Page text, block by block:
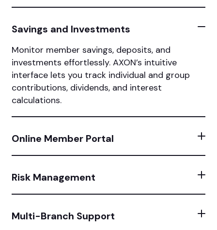
Savings and Investments
Monitor member savings, deposits, and
investments effortlessly. AXON’s intuitive
interface lets you track individual and group
contributions, dividends, and interest
calculations.
Online Member Portal
Risk Management
Multi-Branch Support